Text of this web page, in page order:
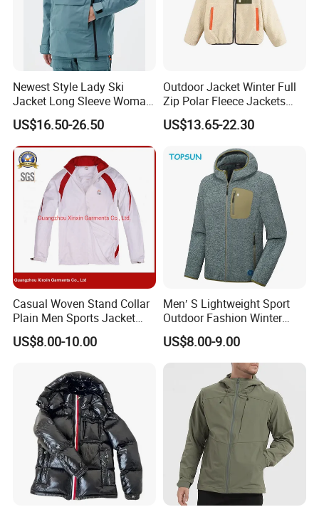
Newest Style Lady Ski
Jacket Long Sleeve Woman
Winter Snowboard Jacket
Womens Clothing Quantity
Custom Coat Cotton Blue
OE
US$16.50-26.50
Outdoor Jacket Winter Full
Zip Polar Fleece Jackets
Casual Stand Collar
US$13.65-22.30
Casual Woven Stand Collar
Plain Men Sports Jacket
Uniform Custom Waterproof
Sport Wear Clothes (J493)
US$8.00-10.00
Men′ S Lightweight Sport
Outdoor Fashion Winter
Warm Polar Fleece Running
Jacket Hooded Full Zip
Hiking Jacket
US$8.00-9.00